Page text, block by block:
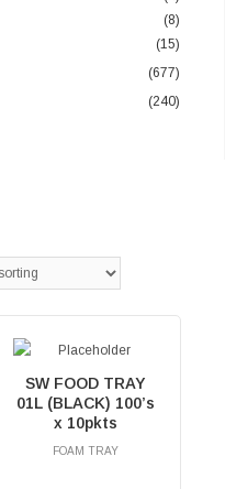
(8)
(15)
(677)
(240)
SW FOOD TRAY
01L (BLACK) 100’s
x 10pkts
FOAM TRAY